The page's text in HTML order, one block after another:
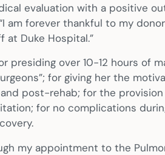
evaluation with a positive
am forever thankful to my
at Duke Hospital.”
presiding over 10-12 hours of
for giving her the
post-rehab; for the provision
for no complications
my appointment to the